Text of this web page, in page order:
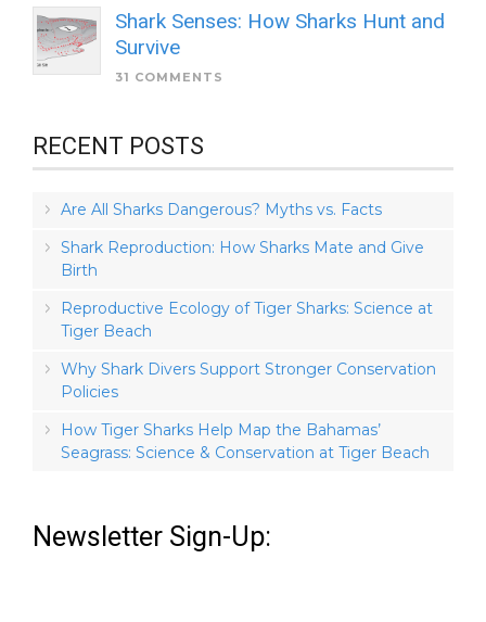
Shark Senses: How Sharks Hunt and
Survive
31 COMMENTS
RECENT POSTS
Are All Sharks Dangerous? Myths vs. Facts
Shark Reproduction: How Sharks Mate and Give
Birth
Reproductive Ecology of Tiger Sharks: Science at
Tiger Beach
Why Shark Divers Support Stronger Conservation
Policies
How Tiger Sharks Help Map the Bahamas’
Seagrass: Science & Conservation at Tiger Beach
Newsletter Sign-Up: